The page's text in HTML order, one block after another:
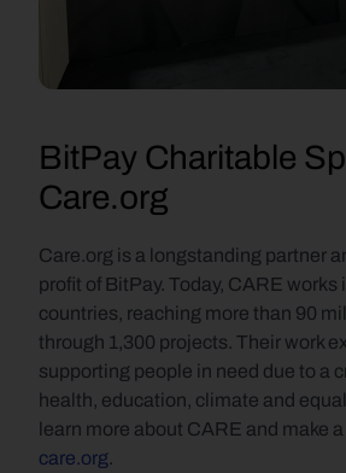
BitPay Charitable
Care.org
Care.org is a longstanding partner
profit of BitPay. Today, CARE works
countries, reaching more than 90
through 1,300 projects. Their work
supporting people in need due to a
health, education, climate and
learn more about CARE and make
care.org.